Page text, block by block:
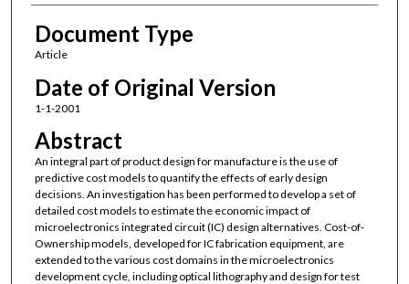
Document Type
Article
Date of Original Version
1-1-2001
Abstract
An integral part of product design for manufacture is the use of
predictive cost models to quantify the effects of early design
decisions. An investigation has been performed to develop a set of
detailed cost models to estimate the economic impact of
microelectronics integrated circuit (IC) design alternatives. Cost-of-
Ownership models, developed for IC fabrication equipment, are
extended to the various cost domains in the microelectronics
development cycle, including optical lithography and design for test